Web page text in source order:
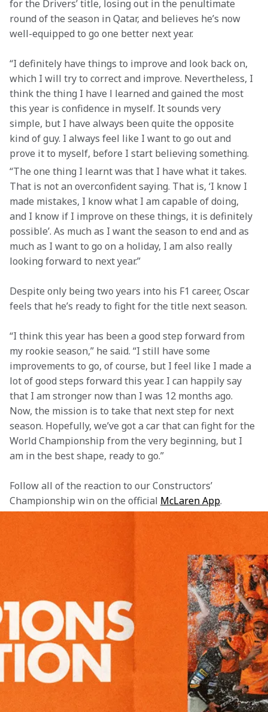
for the Drivers’ title, losing out in the penultimate
round of the season in Qatar, and believes he’s now
well-equipped to go one better next year.
“I definitely have things to improve and look back on,
which I will try to correct and improve. Nevertheless, I
think the thing I have l learned and gained the most
this year is confidence in myself. It sounds very
simple, but I have always been quite the opposite
kind of guy. I always feel like I want to go out and
prove it to myself, before I start believing something.
“The one thing I learnt was that I have what it takes.
That is not an overconfident saying. That is, ‘I know I
made mistakes, I know what I am capable of doing,
and I know if I improve on these things, it is definitely
possible’. As much as I want the season to end and as
much as I want to go on a holiday, I am also really
looking forward to next year.”
Despite only being two years into his F1 career, Oscar
feels that he’s ready to fight for the title next season.
“I think this year has been a good step forward from
my rookie season,” he said. “I still have some
improvements to go, of course, but I feel like I made a
lot of good steps forward this year. I can happily say
that I am stronger now than I was 12 months ago.
Now, the mission is to take that next step for next
season. Hopefully, we’ve got a car that can fight for the
World Championship from the very beginning, but I
am in the best shape, ready to go.”
Follow all of the reaction to our Constructors’
Championship win on the official McLaren App.